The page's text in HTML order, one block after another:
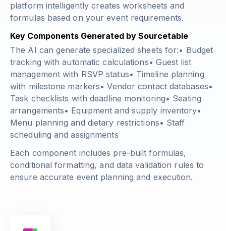
platform intelligently creates worksheets and
formulas based on your event requirements.
Key Components Generated by Sourcetable
The AI can generate specialized sheets for:• Budget
tracking with automatic calculations• Guest list
management with RSVP status• Timeline planning
with milestone markers• Vendor contact databases•
Task checklists with deadline monitoring• Seating
arrangements• Equipment and supply inventory•
Menu planning and dietary restrictions• Staff
scheduling and assignments
Each component includes pre-built formulas,
conditional formatting, and data validation rules to
ensure accurate event planning and execution.